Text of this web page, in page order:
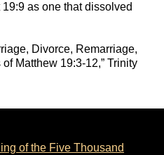
as one that dissolved
Divorce, Remarriage,
Matthew 19:3-12,” Trinity
of the Five Thousand